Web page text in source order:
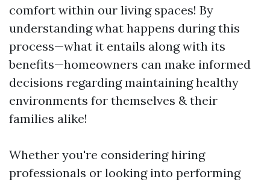
comfort within our living spaces! By
understanding what happens during this
process—what it entails along with its
benefits—homeowners can make informed
decisions regarding maintaining healthy
environments for themselves & their
families alike!
Whether you're considering hiring
professionals or looking into performing